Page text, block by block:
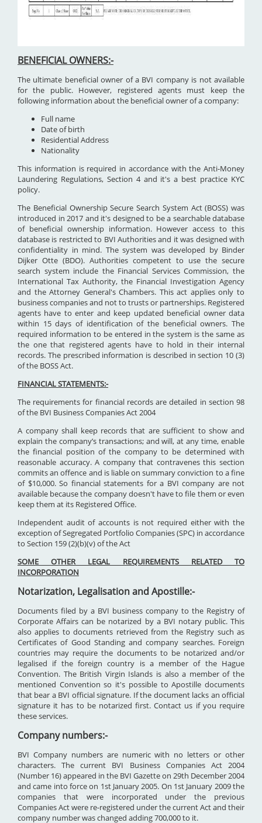
BENEFICIAL OWNERS:-
The ultimate beneficial owner of a BVI company is not available
for the public. However, registered agents must keep the
following information about the beneficial owner of a company:
Full name
Date of birth
Residential Address
Nationality
This information is required in accordance with the Anti-Money
Laundering Regulations, Section 4 and it's a best practice KYC
policy.
The Beneficial Ownership Secure Search System Act (BOSS) was
introduced in 2017 and it's designed to be a searchable database
of beneficial ownership information. However access to this
database is restricted to BVI Authorities and it was designed with
confidentiality in mind. The system was developed by Binder
Dijker Otte (BDO). Authorities competent to use the secure
search system include the Financial Services Commission, the
International Tax Authority, the Financial Investigation Agency
and the Attorney General's Chambers. This act applies only to
business companies and not to trusts or partnerships. Registered
agents have to enter and keep updated beneficial owner data
within 15 days of identification of the beneficial owners. The
required information to be entered in the system is the same as
the one that registered agents have to hold in their internal
records. The prescribed information is described in section 10 (3)
of the BOSS Act.
FINANCIAL STATEMENTS:-
The requirements for financial records are detailed in section 98
of the BVI Business Companies Act 2004
A company shall keep records that are sufficient to show and
explain the company’s transactions; and will, at any time, enable
the financial position of the company to be determined with
reasonable accuracy. A company that contravenes this section
commits an offence and is liable on summary conviction to a fine
of $10,000. So financial statements for a BVI company are not
available because the company doesn't have to file them or even
keep them at its Registered Office.
Independent audit of accounts is not required either with the
exception of Segregated Portfolio Companies (SPC) in accordance
to Section 159 (2)(b)(v) of the Act
SOME OTHER LEGAL REQUIREMENTS RELATED TO
INCORPORATION
Notarization, Legalisation and Apostille:-
Documents filed by a BVI business company to the Registry of
Corporate Affairs can be notarized by a BVI notary public. This
also applies to documents retrieved from the Registry such as
Certificates of Good Standing and company searches. Foreign
countries may require the documents to be notarized and/or
legalised if the foreign country is a member of the Hague
Convention. The British Virgin Islands is also a member of the
mentioned Convention so it's possible to Apostille documents
that bear a BVI official signature. If the document lacks an official
signature it has to be notarized first. Contact us if you require
these services.
Company numbers:-
BVI Company numbers are numeric with no letters or other
characters. The current BVI Business Companies Act 2004
(Number 16) appeared in the BVI Gazette on 29th December 2004
and came into force on 1st January 2005. On 1st January 2009 the
companies that were incorporated under the previous
Companies Act were re-registered under the current Act and their
company number was changed adding 700,000 to it.